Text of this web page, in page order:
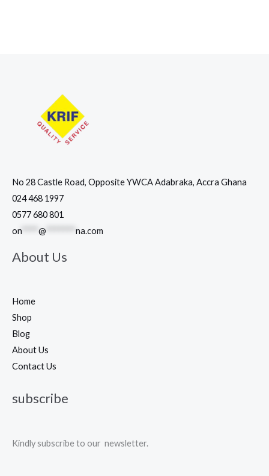
No 28 Castle Road, Opposite YWCA Adabraka, Accra Ghana
024 468 1997
0577 680 801
on
@ na.com
About Us
Home
Shop
Blog
About Us
Contact Us
subscribe
Kindly subscribe to our newsletter.